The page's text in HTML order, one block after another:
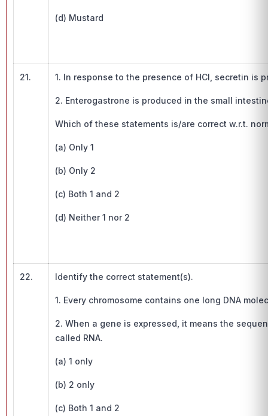
(d) Mustard
21. 1. In response to the presence of HCl, secretin is
2. Enterogastrone is produced in the small
Which of these statements is/are correct w.r.t.
(a) Only 1
(b) Only 2
(c) Both 1 and 2
(d) Neither 1 nor 2
22. Identify the correct statement(s).
1. Every chromosome contains one long DNA
2. When a gene is expressed, it means the
called RNA.
(a) 1 only
(b) 2 only
(c) Both 1 and 2